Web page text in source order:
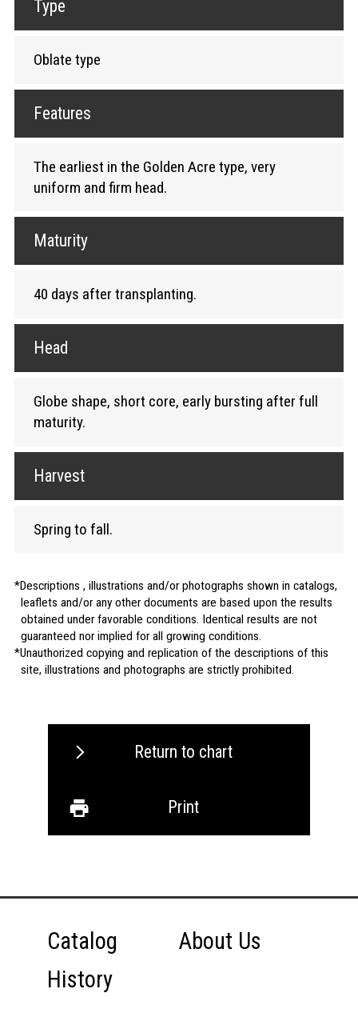
Type
Oblate type
Features
The earliest in the Golden Acre type, very
uniform and firm head.
Maturity
40 days after transplanting.
Head
Globe shape, short core, early bursting after full
maturity.
Harvest
Spring to fall.
Descriptions , illustrations and/or photographs shown in catalogs,
leaflets and/or any other documents are based upon the results
obtained under favorable conditions. Identical results are not
guaranteed nor implied for all growing conditions.
Unauthorized copying and replication of the descriptions of this
site, illustrations and photographs are strictly prohibited.
Return to chart
Print
Catalog
About Us
History